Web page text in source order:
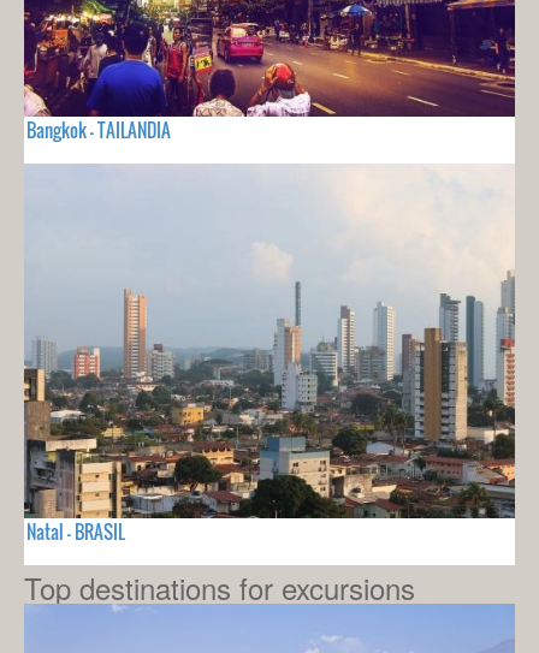
Bangkok - TAILANDIA
Natal - BRASIL
Top destinations for excursions